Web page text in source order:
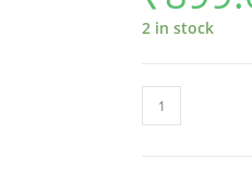
2 in stock
The
Foundation